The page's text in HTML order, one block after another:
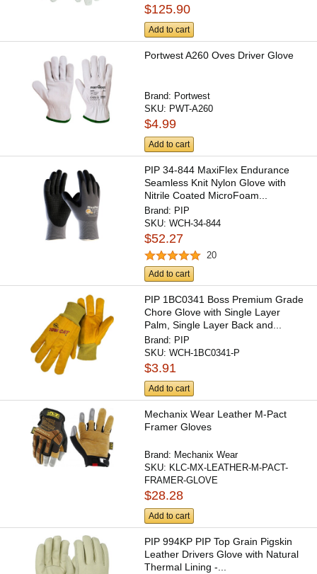
$125.90
Add to cart
Portwest A260 Oves Driver Glove
Brand: Portwest
SKU: PWT-A260
$4.99
Add to cart
PIP 34-844 MaxiFlex Endurance
Seamless Knit Nylon Glove with
Nitrile Coated MicroFoam...
Brand: PIP
SKU:WCH-34-844
$52.27
20
Add to cart
PIP 1BC0341 Boss Premium Grade
Chore Glove with Single Layer
Palm, Single Layer Back and...
Brand: PIP
SKU:WCH-1BC0341-P
$3.91
Add to cart
Mechanix Wear Leather M-Pact
Framer Gloves
Brand: Mechanix Wear
SKU: KLC-MX-LEATHER-M-PACT-
FRAMER-GLOVE
$28.28
Add to cart
PIP 994KP PIP Top Grain Pigskin
Leather Drivers Glove with Natural
Thermal Lining -...